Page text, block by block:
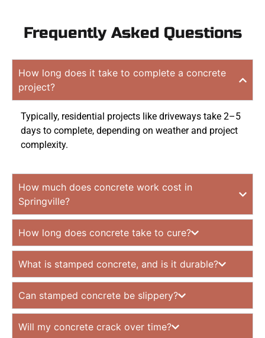
Frequently Asked Questions
How long does it take to complete a concrete
project?
Typically, residential projects like driveways take 2–5
days to complete, depending on weather and project
complexity.
How much does concrete work cost in
Springville?
How long does concrete take to cure?
What is stamped concrete, and is it durable?
Can stamped concrete be slippery?
Will my concrete crack over time?